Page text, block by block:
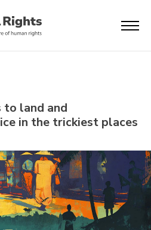
to land and
in the trickiest places